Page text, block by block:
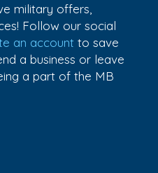
military offers,
Follow our social
an account to save
a business or leave
a part of the MB